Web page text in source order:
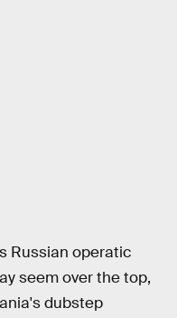
Russian operatic
seem over the top,
dubstep